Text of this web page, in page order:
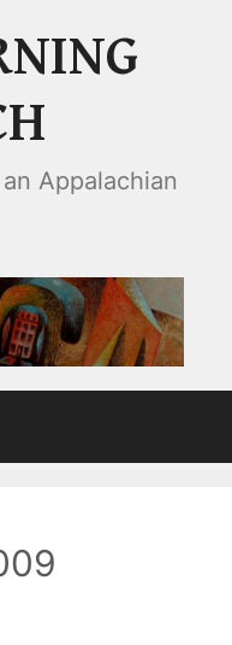
Appalachian